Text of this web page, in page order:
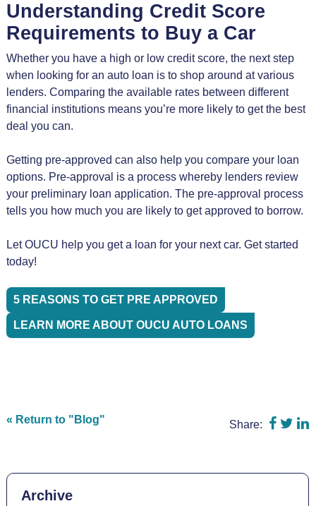
Understanding Credit Score
Requirements to Buy a Car
Whether you have a high or low credit score, the next step
when looking for an auto loan is to shop around at various
lenders. Comparing the available rates between different
financial institutions means you’re more likely to get the best
deal you can.
Getting pre-approved can also help you compare your loan
options. Pre-approval is a process whereby lenders review
your preliminary loan application. The pre-approval process
tells you how much you are likely to get approved to borrow.
Let OUCU help you get a loan for your next car. Get started
today!
5 REASONS TO GET PRE APPROVED
LEARN MORE ABOUT OUCU AUTO LOANS
« Return to "Blog" Share: Share
Archive